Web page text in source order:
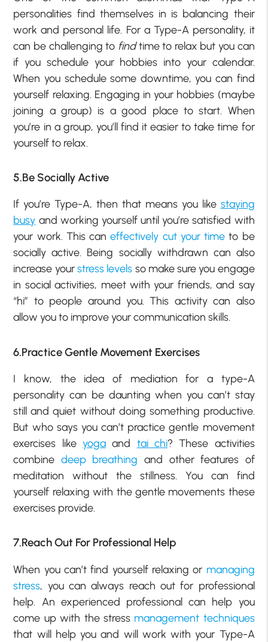
personalities find themselves in is balancing their
work and personal life. For a Type-A personality, it
can be challenging to findtime to relax but you can
if you schedule your hobbies into your calendar.
When you schedule some downtime, you can find
yourself relaxing. Engaging in your hobbies (maybe
joining a group) is a good place to start. When
you’re in a group, you’ll find it easier to take time for
yourself to relax.
5.Be Socially Active
If you’re Type-A, then that means you like staying
busy and working yourself until you’re satisfied with
your work. This caneffectively cut your time to be
socially active. Being socially withdrawn can also
increase yourstress levels so make sure you engage
in social activities, meet with your friends, and say
“hi” to people around you. This activity can also
allow you to improve your communication skills.
6.Practice Gentle Movement Exercises
I know, the idea of mediation for a type-A
personality can be daunting when you can’t stay
still and quiet without doing something productive.
But who says you can’t practice gentle movement
exercises likeyoga and tai chi? These activities
combine deep breathing and other features of
meditation without the stillness. You can find
yourself relaxing with the gentle movements these
exercises provide.
7.Reach Out For Professional Help
When you can’t find yourself relaxing or managing
stress, you can always reach out for professional
help. An experienced professional can help you
come up with the stress management techniques
that will help you and will work with your Type-A